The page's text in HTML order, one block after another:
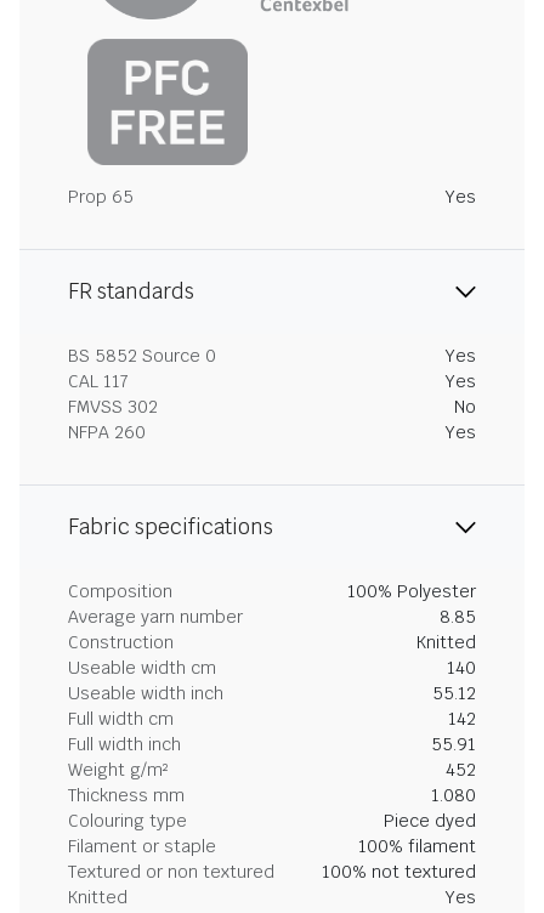
Prop 65 Yes
FR standards
BS 5852 Source 0
Yes
CAL 117
Yes
FMVSS 302
No
NFPA 260
Yes
Fabric specifications
Composition
100% Polyester
Average yarn number
8.85
Construction
Knitted
Useable width cm
140
Useable width inch
55.12
Full width cm
142
Full width inch
55.91
Weight g/m²
452
Thickness mm
1.080
Colouring type
Piece dyed
Filament or staple
100% filament
Textured or non textured
100% not textured
Knitted
Yes